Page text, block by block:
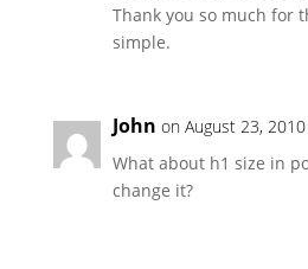
Thank you so much for
simple.
John on August 23,
What about h1 size in
change it?